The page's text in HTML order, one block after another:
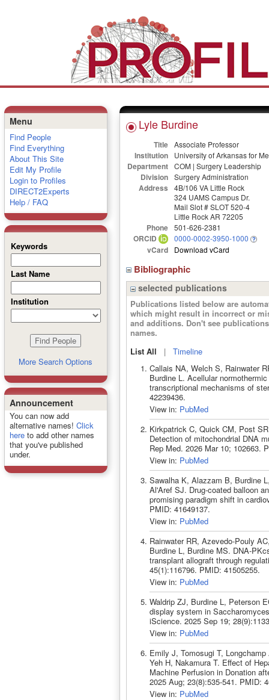
Menu
Find People
Find Everything
About This Site
Edit My Profile
Login to Profiles
DIRECT2Experts
Help / FAQ
Keywords
Last Name
Institution
More Search Options
Announcement
You can now add
alternative names! Click
hereto add other names
that you've published
under.
Lyle Burdine
Title Associate Professor
Institution University of Arkansas for
Department COM | Surgery Leadership
Division Surgery Administration
Address
4B/106 VA Little Rock
324 UAMS Campus Dr.
Mail Slot # SLOT 520-4
Little Rock AR 72205
Phone 501-626-2381
ORCID 0000-0002-3950-1000
vCard Download vCard
Bibliographic
selected publications
Publications listed below are
which might result in incorrect or
and additions. Don't see
names.
List All | Timeline
Callais NA, Welch S, Rainwater
Burdine L. Acellular
transcriptional mechanisms of
42239436.
View in: PubMed
Kirkpatrick C, Quick CM, Post
Detection of mitochondrial DNA
Rep Med. 2026 Mar 10; 102663.
View in: PubMed
Sawalha K, Alazzam B, Burdine
Al'Aref SJ. Drug-coated balloon
promising paradigm shift in
PMID: 41649137.
View in: PubMed
Rainwater RR, Azevedo-Pouly
Burdine L, Burdine MS. DNA-
transplant allograft through
45(1):116796. PMID: 41505255.
View in: PubMed
Waldrip ZJ, Burdine L, Peterson
display system in
iScience. 2025 Sep 19;
View in: PubMed
Emily J, Tomosugi T,
Yeh H, Nakamura T. Effect of
Machine Perfusion in Donation
2025 Aug; 23(8):535-541. PMID:
View in: PubMed